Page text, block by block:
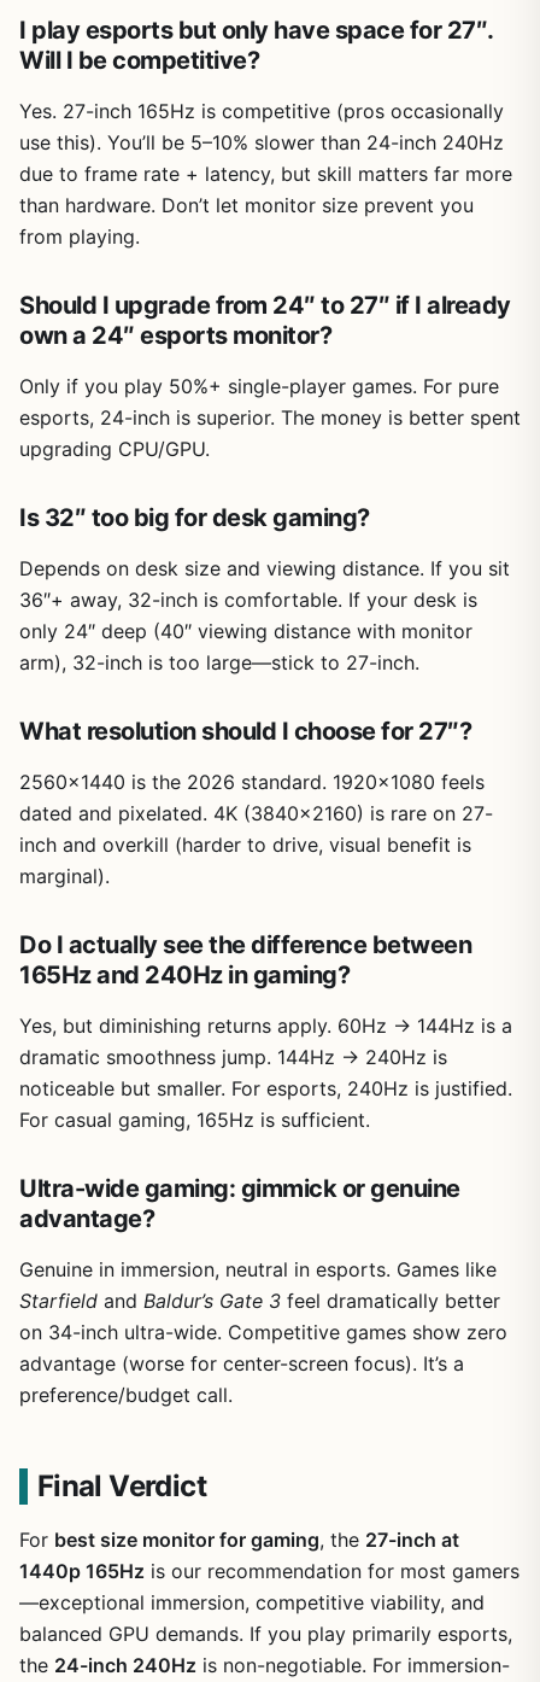
I play esports but only have space for 27″.
Will I be competitive?
Yes. 27-inch 165Hz is competitive (pros occasionally
use this). You’ll be 5–10% slower than 24-inch 240Hz
due to frame rate + latency, but skill matters far more
than hardware. Don’t let monitor size prevent you
from playing.
Should I upgrade from 24″ to 27″ if I already
own a 24″ esports monitor?
Only if you play 50%+ single-player games. For pure
esports, 24-inch is superior. The money is better spent
upgrading CPU/GPU.
Is 32″ too big for desk gaming?
Depends on desk size and viewing distance. If you sit
36″+ away, 32-inch is comfortable. If your desk is
only 24″ deep (40″ viewing distance with monitor
arm), 32-inch is too large—stick to 27-inch.
What resolution should I choose for 27″?
2560×1440 is the 2026 standard. 1920×1080 feels
dated and pixelated. 4K (3840×2160) is rare on 27-
inch and overkill (harder to drive, visual benefit is
marginal).
Do I actually see the difference between
165Hz and 240Hz in gaming?
Yes, but diminishing returns apply. 60Hz → 144Hz is a
dramatic smoothness jump. 144Hz → 240Hz is
noticeable but smaller. For esports, 240Hz is justified.
For casual gaming, 165Hz is sufficient.
Ultra-wide gaming: gimmick or genuine
advantage?
Genuine in immersion, neutral in esports. Games like
Starfield and Baldur’s Gate 3 feel dramatically better
on 34-inch ultra-wide. Competitive games show zero
advantage (worse for center-screen focus). It’s a
preference/budget call.
Final Verdict
For best size monitor for gaming, the 27-inch at
1440p 165Hz is our recommendation for most gamers
—exceptional immersion, competitive viability, and
balanced GPU demands. If you play primarily esports,
the 24-inch 240Hz is non-negotiable. For immersion-